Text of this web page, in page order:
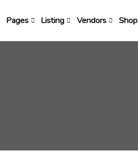
Pages Listing Vendors Shop